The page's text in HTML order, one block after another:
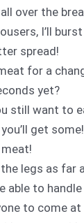
over the
I’ll burst
spread!
for a
yet?
still want to
get some!
meat!
legs as far
able to
to come